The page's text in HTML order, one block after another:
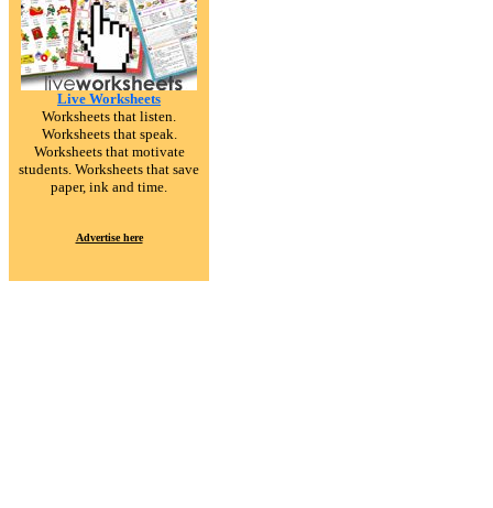
Live Worksheets
Worksheets that listen.
Worksheets that speak.
Worksheets that motivate
students. Worksheets that save
paper, ink and time.
Advertise here